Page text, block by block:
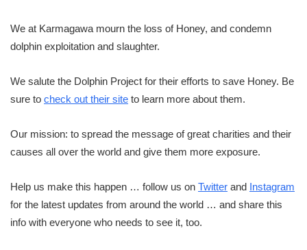
We at Karmagawa mourn the loss of Honey, and condemn
dolphin exploitation and slaughter.
We salute the Dolphin Project for their efforts to save Honey. Be
sure to check out their site to learn more about them.
Our mission: to spread the message of great charities and their
causes all over the world and give them more exposure.
Help us make this happen … follow us on Twitter and Instagram
for the latest updates from around the world … and share this
info with everyone who needs to see it, too.